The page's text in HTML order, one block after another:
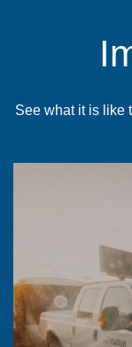
See what it is like